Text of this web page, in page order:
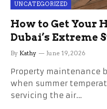
UNCATEGORIZED
How to Get Your
Dubai’s Extreme
the Stress
By Kathy June 19, 2026
Property maintenance
when summer
servicing the air…